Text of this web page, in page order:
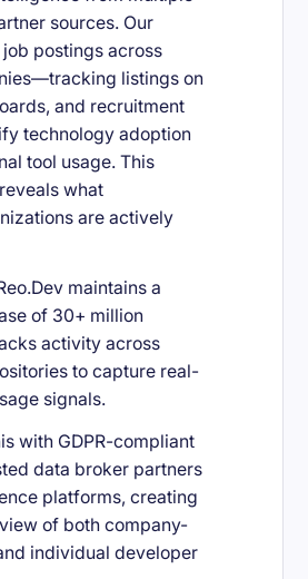
sources. Our
postings across
listings on
and recruitment
technology adoption
tool usage. This
what
are actively
maintains a
of 30+ million
activity across
to capture real-
signals.
with GDPR-compliant
data broker partners
platforms, creating
of both company-
individual developer